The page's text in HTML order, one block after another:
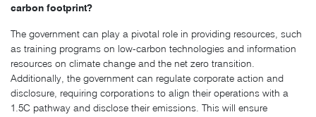
carbon footprint?
The government can play a pivotal role in providing resources, such
as training programs on low-carbon technologies and information
resources on climate change and the net zero transition.
Additionally, the government can regulate corporate action and
disclosure, requiring corporations to align their operations with a
1.5C pathway and disclose their emissions. This will ensure